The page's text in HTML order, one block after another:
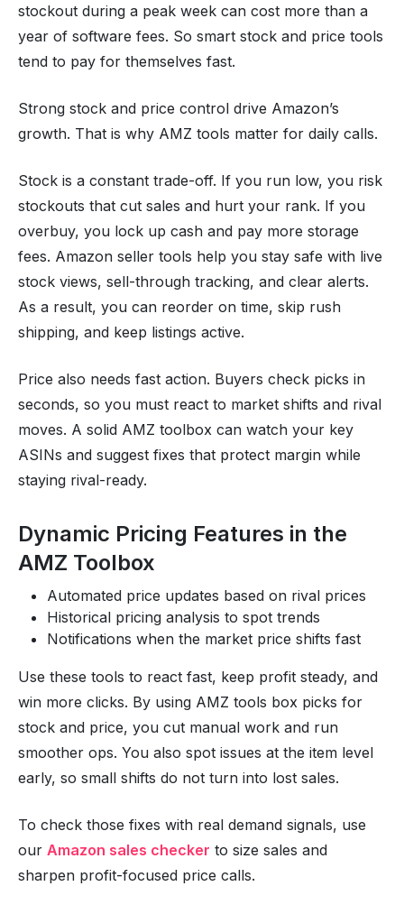
stockout during a peak week can cost more than a
year of software fees. So smart stock and price tools
tend to pay for themselves fast.
Strong stock and price control drive Amazon’s
growth. That is why AMZ tools matter for daily calls.
Stock is a constant trade-off. If you run low, you risk
stockouts that cut sales and hurt your rank. If you
overbuy, you lock up cash and pay more storage
fees. Amazon seller tools help you stay safe with live
stock views, sell-through tracking, and clear alerts.
As a result, you can reorder on time, skip rush
shipping, and keep listings active.
Price also needs fast action. Buyers check picks in
seconds, so you must react to market shifts and rival
moves. A solid AMZ toolbox can watch your key
ASINs and suggest fixes that protect margin while
staying rival-ready.
Dynamic Pricing Features in the
AMZ Toolbox
Automated price updates based on rival prices
Historical pricing analysis to spot trends
Notifications when the market price shifts fast
Use these tools to react fast, keep profit steady, and
win more clicks. By using AMZ tools box picks for
stock and price, you cut manual work and run
smoother ops. You also spot issues at the item level
early, so small shifts do not turn into lost sales.
To check those fixes with real demand signals, use
our Amazon sales checker to size sales and
sharpen profit-focused price calls.